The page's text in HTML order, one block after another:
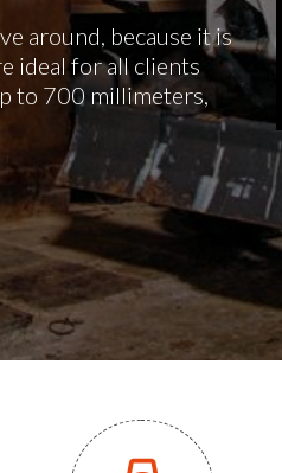
around, because it is
ideal for all clients
to 700 millimeters,